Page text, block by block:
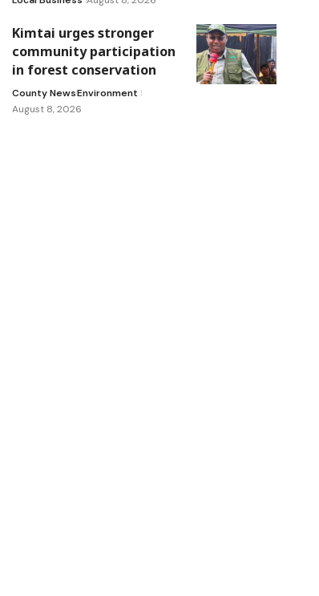
Kimtai urges stronger
community participation
in forest conservation
County NewsEnvironment
August 8, 2026